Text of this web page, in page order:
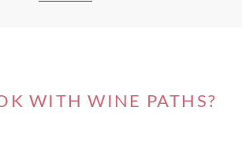
WITH WINE PATHS?